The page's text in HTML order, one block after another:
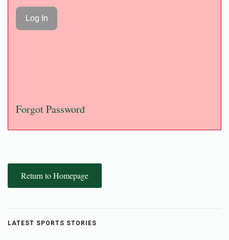
Forgot Password
Return to Homepage
LATEST SPORTS STORIES